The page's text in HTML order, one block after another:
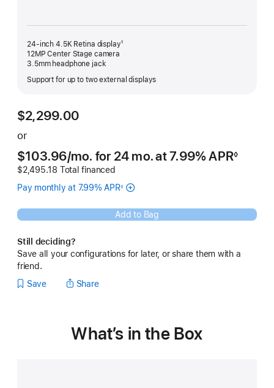
24-inch 4.5K Retina display¹
12MP Center Stage camera
3.5mm headphone jack
Support for up to two external displays
$2,299.00
or
$103.96/mo. per month
for 24 mo.months
at 7.99% APR
Footnote
◊
$2,495.18 Total financed
Pay monthly at 7.99% APR
Footnote
◊
Add to Bag
Still deciding?
Save all your configurations for later, or share them with a
friend.
Save
Share
What’s in the Box